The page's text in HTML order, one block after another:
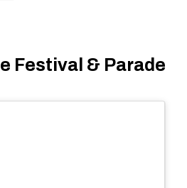
Festival & Parade